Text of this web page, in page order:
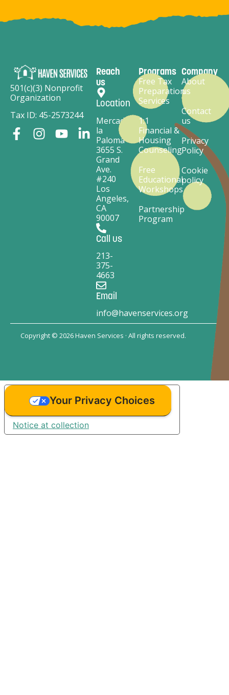
501(c)(3) Nonprofit
Organization
Tax ID: 45-2573244
Reach
us
Location
Mercado
la
Paloma
3655 S.
Grand
Ave.
#240
Los
Angeles,
CA
90007
Call us
213-
375-
4663
Email
info@havenservices.org
Programs
Free Tax
Preparation
Services
1:1
Financial &
Housing
Counseling
Free
Educational
Workshops
Partnership
Program
Company
About
us
Contact
us
Privacy
Policy
Cookie
policy
Copyright © 2026 Haven Services · All rights reserved.
Notice at collection
Your Privacy Choices